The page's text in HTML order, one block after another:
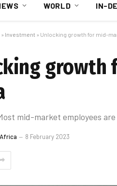
WORLD IN-
» Investment » Unlocking growth for mid-
growth
mid-market employees
8 February 2023